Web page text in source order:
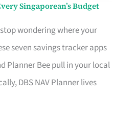
Singaporean’s Budget
wondering where your
seven savings tracker apps
Planner Bee pull in your local
DBS NAV Planner lives